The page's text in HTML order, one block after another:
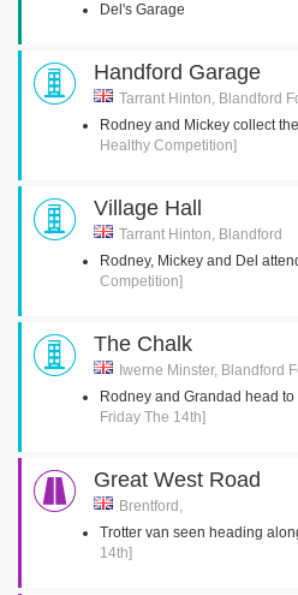
Del's Garage
Handford Garage
Tarrant Hinton, Blandford
Rodney and Mickey collect
Healthy Competition]
Village Hall
Tarrant Hinton, Blandford
Rodney, Mickey and Del
Competition]
The Chalk
Iwerne Minster, Blandford
Rodney and Grandad head
Friday The 14th]
Great West Road
Brentford,
Trotter van seen heading
14th]